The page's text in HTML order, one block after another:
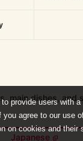
main dishes, and
Japanese
provide users with a
you agree to our use
on cookies and their